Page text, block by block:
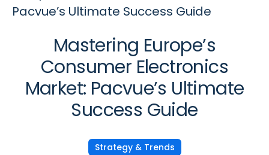
Pacvue’s Ultimate Success Guide
Mastering Europe’s
Consumer Electronics
Market: Pacvue’s Ultimate
Success Guide
Strategy & Trends